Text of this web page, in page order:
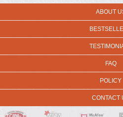
ABOUT
FAQ
POLICY
CONTACT